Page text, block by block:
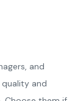
and
and